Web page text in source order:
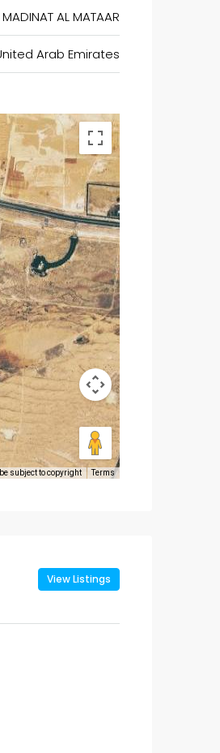
MADINAT AL MATAAR
Arab Emirates
subject to copyright Terms
View Listings